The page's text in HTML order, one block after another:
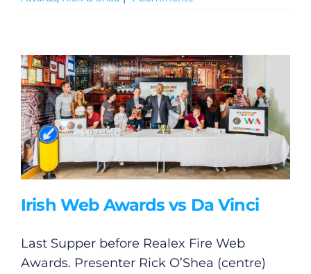
Irish Web Awards vs Da Vinci
Last Supper before Realex Fire Web
Awards. Presenter Rick O’Shea (centre)